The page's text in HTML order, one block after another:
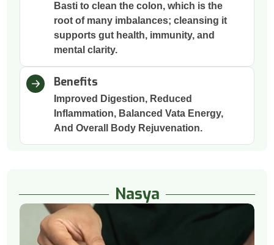
Basti to clean the colon, which is the
root of many imbalances; cleansing it
supports gut health, immunity, and
mental clarity.
Benefits
Improved Digestion, Reduced
Inflammation, Balanced Vata Energy,
And Overall Body Rejuvenation.
Nasya